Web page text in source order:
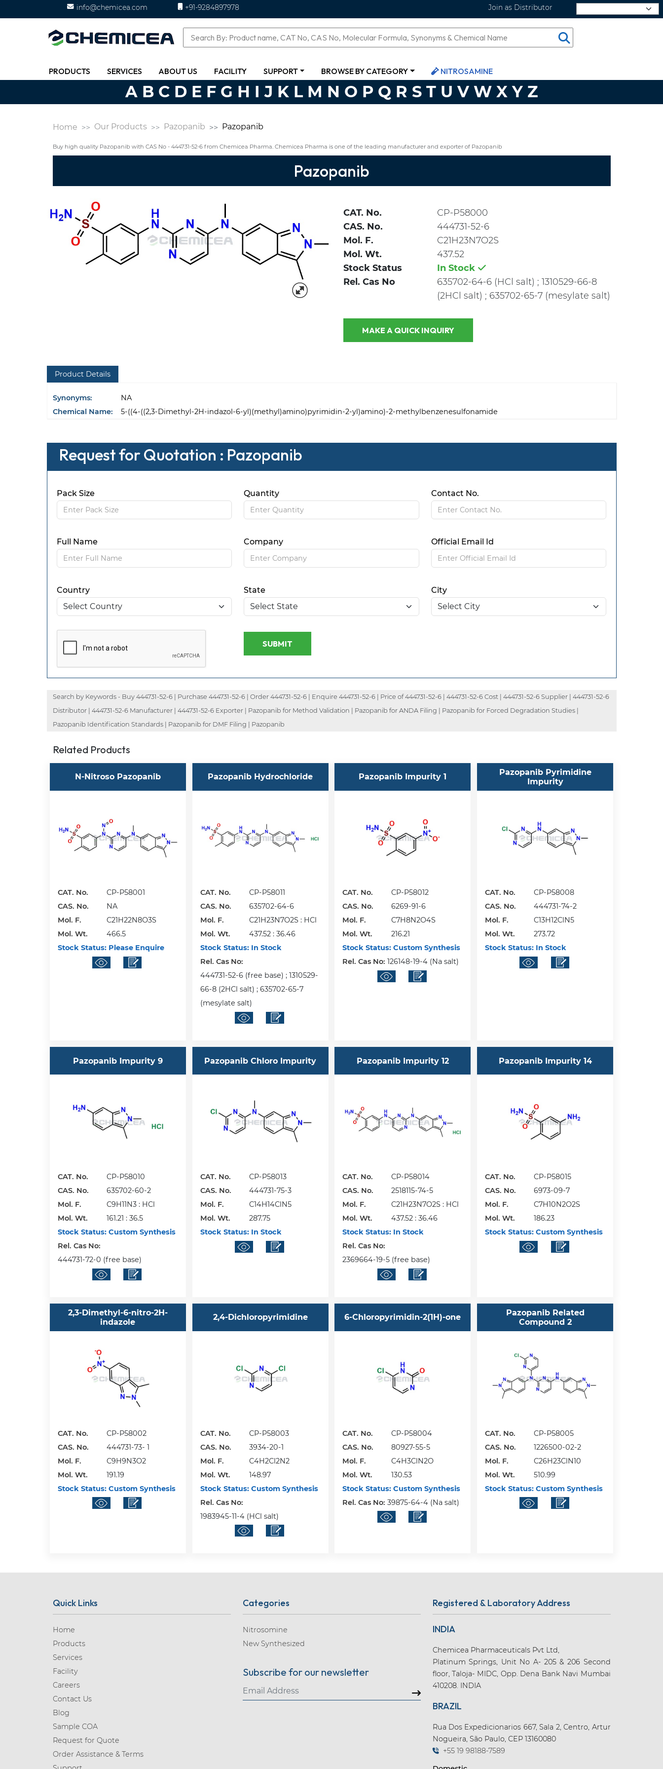
info@chemicea.com +91-9284897978 Join as Distributor
PRODUCTS SERVICES ABOUT US FACILITY SUPPORT BROWSE BY CATEGORY NITROSAMINE
A B C D E F G H I J K L M N O P Q R S T U V W X Y Z
Home Our Products Pazopanib Pazopanib
Buy high quality Pazopanib with CAS No - 444731-52-6 from Chemicea Pharma. Chemicea Pharma is one of the leading manufacturer and exporter of Pazopanib
Pazopanib
CAT. No.
CP-P58000
CAS. No.
444731-52-6
Mol. F.
C21H23N7O2S
Mol. Wt.
437.52
Stock Status
In Stock
Rel. Cas No
635702-64-6 (HCl salt) ; 1310529-66-8
(2HCl salt) ; 635702-65-7 (mesylate salt)
MAKE A QUICK INQUIRY
Product Details
Synonyms:
NA
Chemical Name:
5-((4-((2,3-Dimethyl-2H-indazol-6-yl)(methyl)amino)pyrimidin-2-yl)amino)-2-methylbenzenesulfonamide
Request for Quotation : Pazopanib
Pack Size Quantity Contact No.
Full Name Company Official Email Id
Country State City
SUBMIT
Search by Keywords - Buy 444731-52-6 | Purchase 444731-52-6 | Order 444731-52-6 | Enquire 444731-52-6 | Price of 444731-52-6 | 444731-52-6 Cost | 444731-52-6 Supplier | 444731-52-6
Distributor | 444731-52-6 Manufacturer | 444731-52-6 Exporter | Pazopanib for Method Validation | Pazopanib for ANDA Filing | Pazopanib for Forced Degradation Studies |
Pazopanib Identification Standards | Pazopanib for DMF Filing | Pazopanib
Related Products
N-Nitroso Pazopanib
CAT. No.
CP-P58001
CAS. No.
NA
Mol. F.
C21H22N8O3S
Mol. Wt.
466.5
Stock Status:Please Enquire
Pazopanib Hydrochloride
CAT. No.
CP-P58011
CAS. No.
635702-64-6
Mol. F.
C21H23N7O2S : HCl
Mol. Wt.
437.52 : 36.46
Stock Status:In Stock
Rel. Cas No:
444731-52-6 (free base) ; 1310529-
66-8 (2HCl salt) ; 635702-65-7
(mesylate salt)
Pazopanib Impurity 1
CAT. No.
CP-P58012
CAS. No.
6269-91-6
Mol. F.
C7H8N2O4S
Mol. Wt.
216.21
Stock Status: Custom Synthesis
Rel. Cas No:126148-19-4 (Na salt)
Pazopanib Pyrimidine
Impurity
CAT. No.
CP-P58008
CAS. No.
444731-74-2
Mol. F.
C13H12ClN5
Mol. Wt.
273.72
Stock Status: In Stock
Pazopanib Impurity 9
CAT. No.
CP-P58010
CAS. No.
635702-60-2
Mol. F.
C9H11N3 : HCl
Mol. Wt.
161.21 : 36.5
Stock Status:Custom Synthesis
Rel. Cas No:
444731-72-0 (free base)
Pazopanib Chloro Impurity
CAT. No.
CP-P58013
CAS. No.
444731-75-3
Mol. F.
C14H14ClN5
Mol. Wt.
287.75
Stock Status:In Stock
Pazopanib Impurity 12
CAT. No.
CP-P58014
CAS. No.
2518115-74-5
Mol. F.
C21H23N7O2S : HCl
Mol. Wt.
437.52 : 36.46
Stock Status: In Stock
Rel. Cas No:
2369664-19-5 (free base)
Pazopanib Impurity 14
CAT. No.
CP-P58015
CAS. No.
6973-09-7
Mol. F.
C7H10N2O2S
Mol. Wt.
186.23
Stock Status: Custom Synthesis
2,3-Dimethyl-6-nitro-2H-
indazole
CAT. No.
CP-P58002
CAS. No.
444731-73- 1
Mol. F.
C9H9N3O2
Mol. Wt.
191.19
Stock Status:Custom Synthesis
2,4-Dichloropyrimidine
CAT. No.
CP-P58003
CAS. No.
3934-20-1
Mol. F.
C4H2Cl2N2
Mol. Wt.
148.97
Stock Status:Custom Synthesis
Rel. Cas No:
1983945-11-4 (HCl salt)
6-Chloropyrimidin-2(1H)-one
CAT. No.
CP-P58004
CAS. No.
80927-55-5
Mol. F.
C4H3ClN2O
Mol. Wt.
130.53
Stock Status: Custom Synthesis
Rel. Cas No:39875-64-4 (Na salt)
Pazopanib Related
Compound 2
CAT. No.
CP-P58005
CAS. No.
1226500-02-2
Mol. F.
C26H23ClN10
Mol. Wt.
510.99
Stock Status: Custom Synthesis
Quick Links
Home
Products
Services
Facility
Careers
Contact Us
Blog
Sample COA
Request for Quote
Order Assistance & Terms
Categories
Nitrosomine
New Synthesized
Subscribe for our newsletter
Registered & Laboratory Address
INDIA
Chemicea Pharmaceuticals Pvt Ltd,
Platinum Springs, Unit No A- 205 & 206 Second
floor, Taloja- MIDC, Opp. Dena Bank Navi Mumbai
410208. INDIA
BRAZIL
Rua Dos Expedicionarios 667, Sala 2, Centro, Artur
Nogueira, São Paulo, CEP 13160080
+55 19 98188-7589